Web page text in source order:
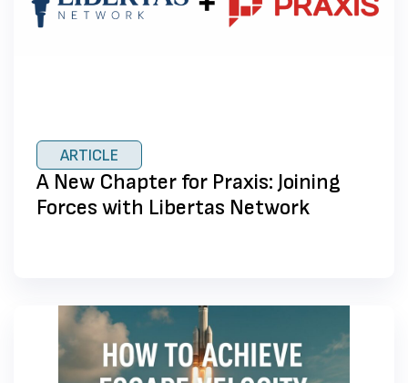
ARTICLE
A New Chapter for Praxis: Joining
Forces with Libertas Network